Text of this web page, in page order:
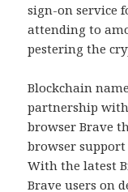
sign-on service
attending to
pestering the
Blockchain
partnership
browser Brave
browser
With the latest
Brave users on